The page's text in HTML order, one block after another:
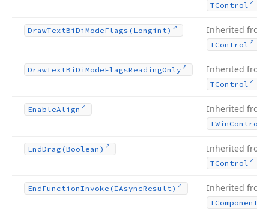
TControl
DrawTextBi Di ModeFlags (Longint) Inherited from
TControl
DrawTextBi Di ModeFlagsReadingOnly Inherited from
TControl
EnableAlign Inherited from
TWin Control
EndDrag (Boolean) Inherited from
TControl
EndFunctionInvoke (IAsyncResult) Inherited from
TComponent